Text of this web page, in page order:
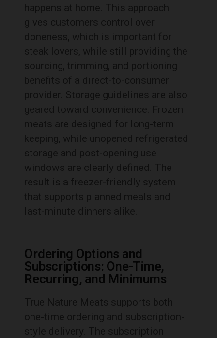
happens at home. This approach
gives customers control over
doneness, which is important for
steak lovers, while still providing the
sourcing, trimming, and portioning
benefits of a direct-to-consumer
provider. Storage guidelines are also
geared toward convenience. Frozen
meats are designed for long-term
keeping, while unopened refrigerated
storage and post-opening use
windows are clearly defined. The
result is a freezer-friendly system
that supports planned meals and
last-minute dinners alike.
Ordering Options and
Subscriptions: One-Time,
Recurring, and Minimums
True Nature Meats supports both
one-time ordering and subscription-
style delivery. The subscription